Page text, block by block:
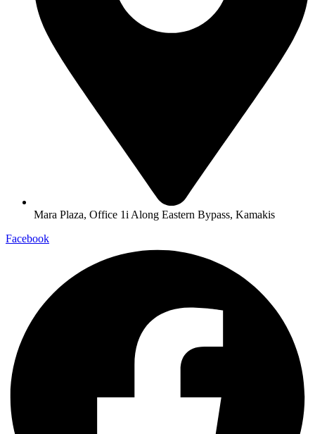
Mara Plaza, Office 1i Along Eastern Bypass, Kamakis
Facebook